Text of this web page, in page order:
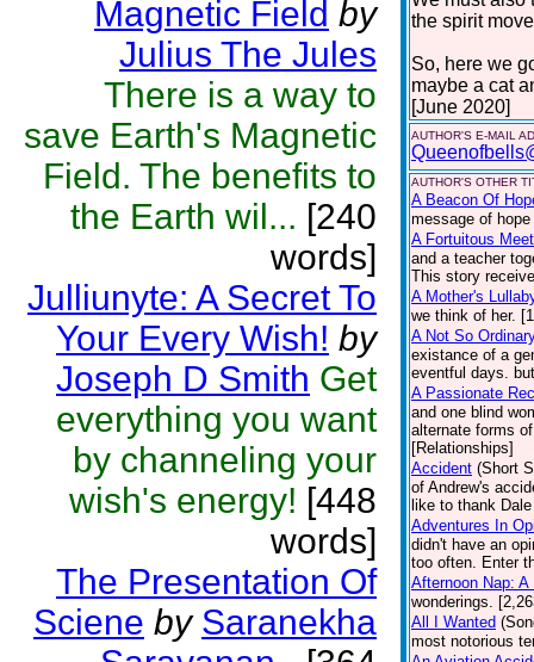
Magnetic Field by
Julius The Jules
There is a way to
save Earth's Magnetic
Field. The benefits to
the Earth wil... [240
words]
Julliunyte: A Secret To
Your Every Wish! by
Joseph D Smith Get
everything you want
by channeling your
wish's energy! [448
words]
The Presentation Of
Sciene by Saranekha
the spirit
So, here we
maybe a cat
[June 2020]
AUTHOR'S E-MAIL
AUTHOR'S OTHER
A Beacon Of
message of
A Fortuitous
and a teacher
This story
A Mother's
we think of her.
A Not So
existance of a
eventful days.
A Passionate
and one blind
alternate forms
[Relationships]
Accident (Short
of Andrew's
like to thank
Adventures In
didn't have an
too often. Enter
Afternoon Nap:
wonderings.
All I Wanted
most notorious